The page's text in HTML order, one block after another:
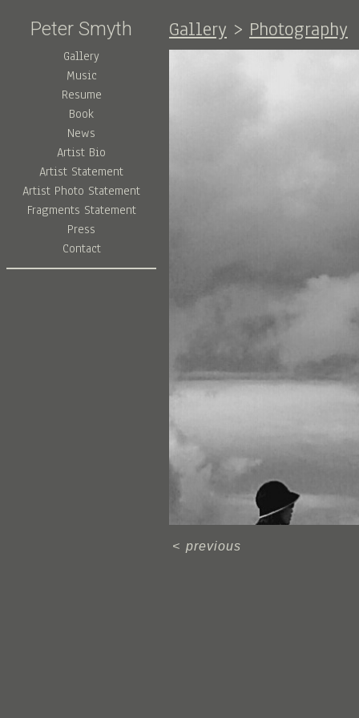
Peter Smyth
Gallery
Music
Resume
Book
News
Artist Bio
Artist Statement
Artist Photo Statement
Fragments Statement
Press
Contact
Gallery > Photography
< previous